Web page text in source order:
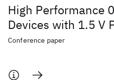
High Performance
Devices with 1.5 V
Conference paper